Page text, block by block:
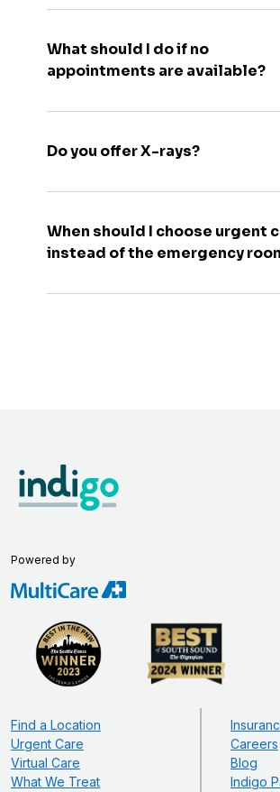
What should I do if no
appointments are available?
Do you offer X-rays?
When should I choose urgent
instead of the emergency
Powered by
Find a Location
Urgent Care
Virtual Care
What We Treat
Careers
Blog
Indigo